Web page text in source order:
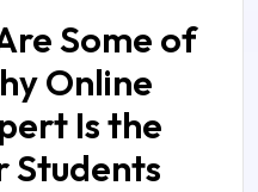
Some of
Online
Is the
Students